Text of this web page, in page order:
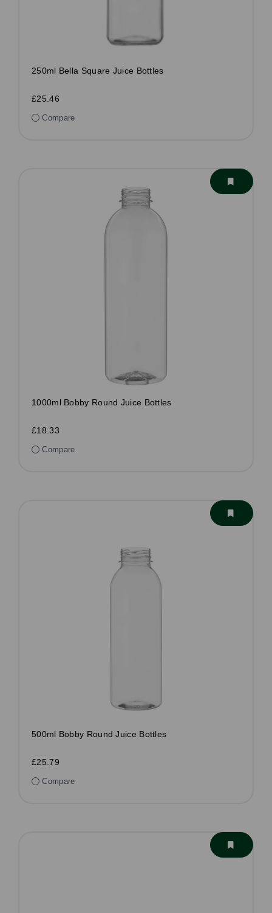
250ml Bella Square Juice Bottles
£25.46
Compare
1000ml Bobby Round Juice Bottles
£18.33
Compare
500ml Bobby Round Juice Bottles
£25.79
Compare